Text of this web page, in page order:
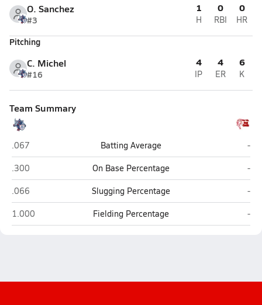
O. Sanchez
#3
1
H
0
RBI
0
HR
Pitching
C. Michel
#16
4
IP
4
ER
6
K
Team Summary
ALA - Anthem South (Florence)
.067 Batting Average
-
ALA - Anthem South (Florence)
.300 On Base Percentage
-
ALA - Anthem South (Florence)
.066 Slugging Percentage
-
ALA - Anthem South (Florence)
1.000 Fielding Percentage -